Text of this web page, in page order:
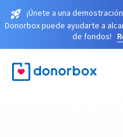
¡Únete a una
Donorbox puede ayudarte a
de fondos!